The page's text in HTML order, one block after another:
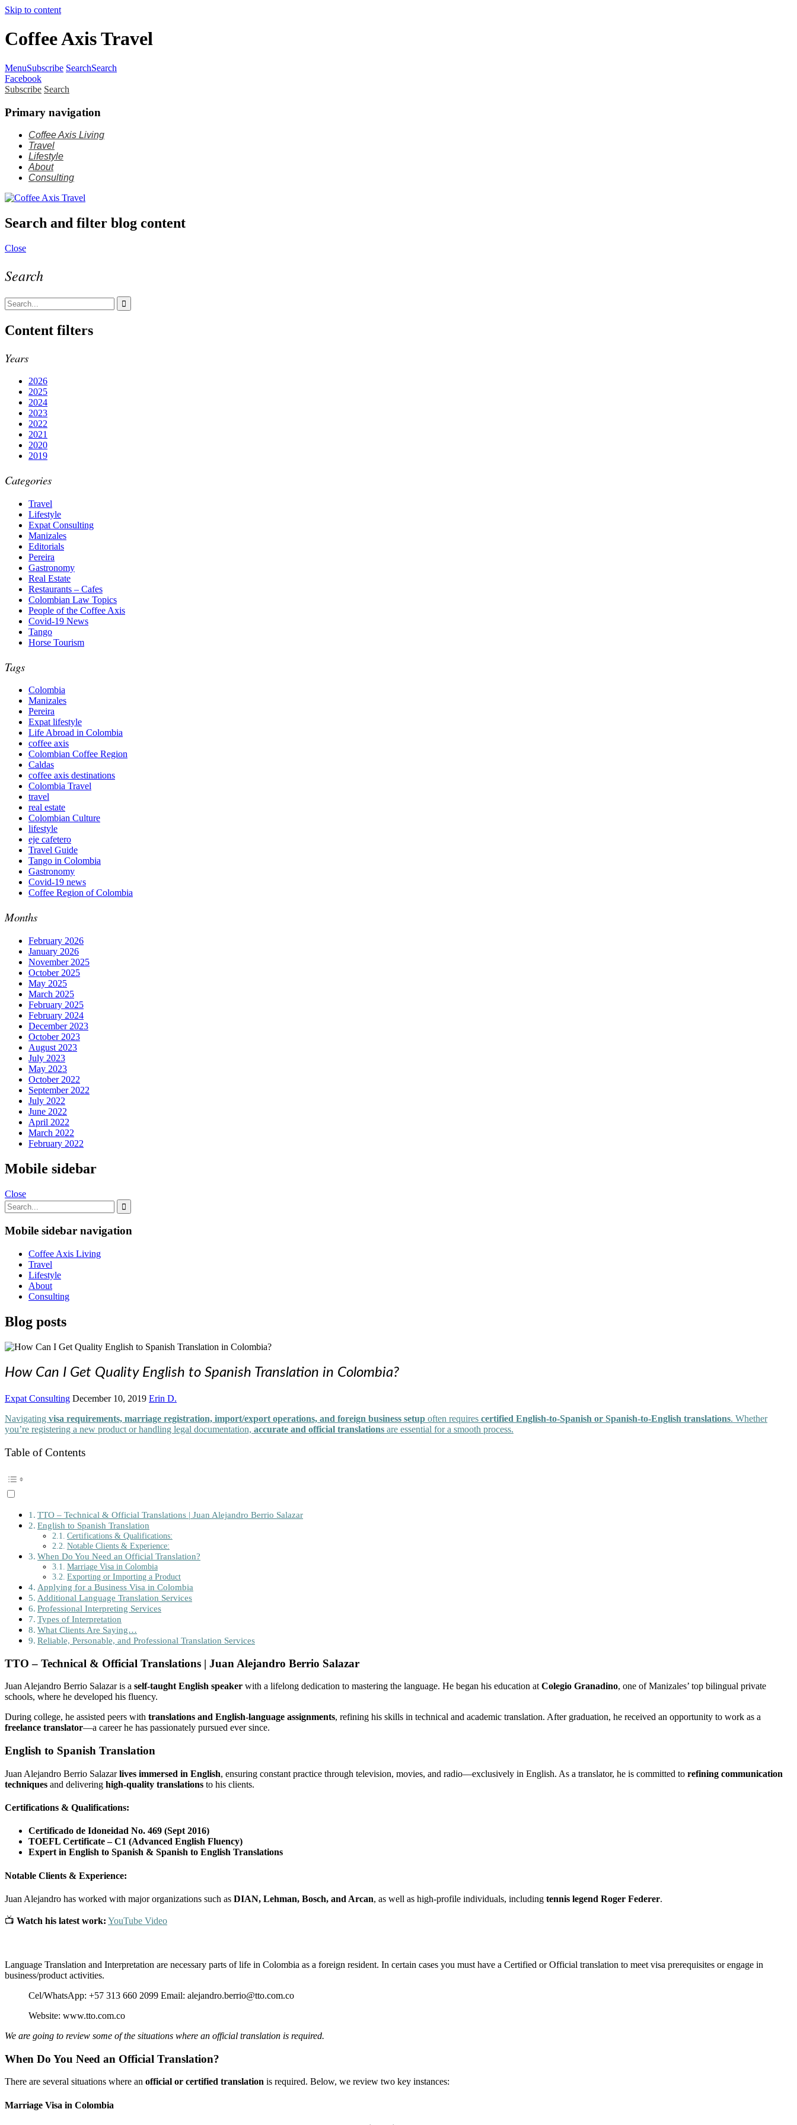
Skip to content
Coffee Axis Travel
MenuSubscribe SearchSearch
Facebook
Subscribe Search
Primary navigation
Coffee Axis Living
Travel
Lifestyle
About
Consulting
Search and filter blog content
Close
Search
Content filters
Years
2026
2025
2024
2023
2022
2021
2020
2019
Categories
Travel
Lifestyle
Expat Consulting
Manizales
Editorials
Pereira
Gastronomy
Real Estate
Restaurants – Cafes
Colombian Law Topics
People of the Coffee Axis
Covid-19 News
Tango
Horse Tourism
Tags
Colombia
Manizales
Pereira
Expat lifestyle
Life Abroad in Colombia
coffee axis
Colombian Coffee Region
Caldas
coffee axis destinations
Colombia Travel
travel
real estate
Colombian Culture​
lifestyle
eje cafetero
Travel Guide
Tango in Colombia
Gastronomy
Covid-19 news
Coffee Region of Colombia
Months
February 2026
January 2026
November 2025
October 2025
May 2025
March 2025
February 2025
February 2024
December 2023
October 2023
August 2023
July 2023
May 2023
October 2022
September 2022
July 2022
June 2022
April 2022
March 2022
February 2022
Mobile sidebar
Close
Mobile sidebar navigation
Coffee Axis Living
Travel
Lifestyle
About
Consulting
Blog posts
How Can I Get Quality English to Spanish Translation in Colombia?
Expat Consulting December 10, 2019 Erin D.
Navigating visa requirements, marriage registration, import/export operations, and foreign business setup often requires certified English-to-Spanish or Spanish-to-English translations. Whether
you’re registering a new product or handling legal documentation, accurate and official translations are essential for a smooth process.
Table of Contents
TTO – Technical & Official Translations | Juan Alejandro Berrio Salazar
English to Spanish Translation
Certifications & Qualifications:
Notable Clients & Experience:
When Do You Need an Official Translation?
Marriage Visa in Colombia
Exporting or Importing a Product
Applying for a Business Visa in Colombia
Additional Language Translation Services
Professional Interpreting Services
Types of Interpretation
What Clients Are Saying…
Reliable, Personable, and Professional Translation Services
TTO – Technical & Official Translations | Juan Alejandro Berrio Salazar
Juan Alejandro Berrio Salazar is a self-taught English speaker with a lifelong dedication to mastering the language. He began his education atColegio Granadino, one of Manizales’ top bilingual private
schools, where he developed his fluency.
During college, he assisted peers with translations and English-language assignments, refining his skills in technical and academic translation. After graduation, he received an opportunity to work as a
freelance translator—a career he has passionately pursued ever since.
English to Spanish Translation
Juan Alejandro Berrio Salazarlives immersed in English, ensuring constant practice through television, movies, and radio—exclusively in English. As a translator, he is committed to refining communication
techniques and delivering high-quality translations to his clients.
Certifications & Qualifications:
Certificado de Idoneidad No. 469 (Sept 2016)
TOEFL Certificate – C1 (Advanced English Fluency)
Expert in English to Spanish & Spanish to English Translations
Notable Clients & Experience:
Juan Alejandro has worked with major organizations such as DIAN, Lehman, Bosch, and Arcan, as well as high-profile individuals, including tennis legend Roger Federer.
📺 Watch his latest work: YouTube Video
Language Translation and Interpretation are necessary parts of life in Colombia as a foreign resident. In certain cases you must have a Certified or Official translation to meet visa prerequisites or engage in
business/product activities.
Cel/WhatsApp: +57 313 660 2099 Email: alejandro.berrio@tto.com.co
Website: www.tto.com.co
We are going to review some of the situations where an official translation is required.
When Do You Need an Official Translation?
There are several situations where an official or certified translation is required. Below, we review two key instances:
Marriage Visa in Colombia